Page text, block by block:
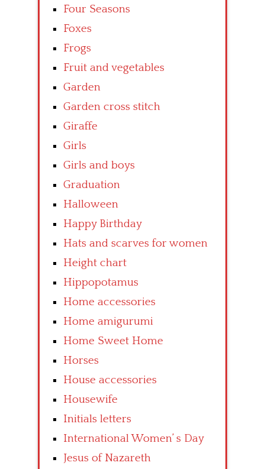
Four Seasons
Foxes
Frogs
Fruit and vegetables
Garden
Garden cross stitch
Giraffe
Girls
Girls and boys
Graduation
Halloween
Happy Birthday
Hats and scarves for women
Height chart
Hippopotamus
Home accessories
Home amigurumi
Home Sweet Home
Horses
House accessories
Housewife
Initials letters
International Women’ s Day
Jesus of Nazareth